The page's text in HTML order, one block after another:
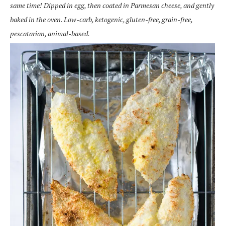
same time! Dipped in egg, then coated in Parmesan cheese, and gently
baked in the oven. Low-carb, ketogenic, gluten-free, grain-free,
pescatarian, animal-based.